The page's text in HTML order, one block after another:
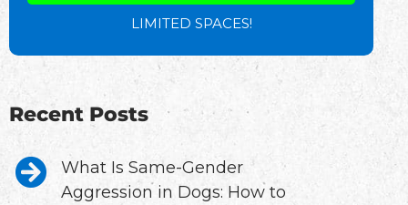
LIMITED SPACES!
Recent Posts
What Is Same-Gender
Aggression in Dogs: How to